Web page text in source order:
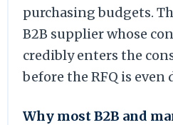
purchasing budgets.
B2B supplier whose
credibly enters the
before the RFQ is even
Why most B2B and